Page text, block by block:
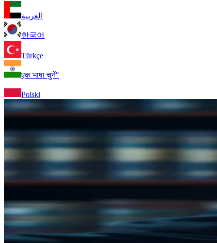
العربية
한국어
Türkçe
एक भाषा चुनें"
Polski